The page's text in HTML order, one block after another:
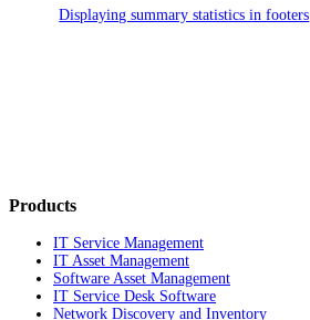
Displaying summary statistics in footers
Products
IT Service Management
IT Asset Management
Software Asset Management
IT Service Desk Software
Network Discovery and Inventory